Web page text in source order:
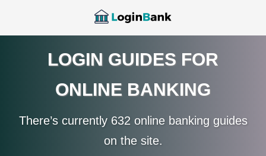
LOGIN GUIDES FOR
ONLINE BANKING
There’s currently 632 online banking guides
on the site.